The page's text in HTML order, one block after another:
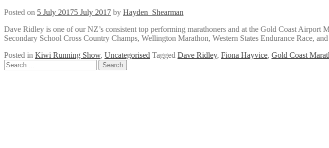
Posted on 5 July 20175 July 2017 by Hayden_Shearman
Dave Ridley is one of our NZ’s consistent top performing marathoners and at the Gold Coast
Secondary School Cross Country Champs, Wellington Marathon, Western States Endurance Race,
Posted in Kiwi Running Show, Uncategorised Tagged Dave Ridley, Fiona Hayvice, Gold Coast
Posts
Search
for: